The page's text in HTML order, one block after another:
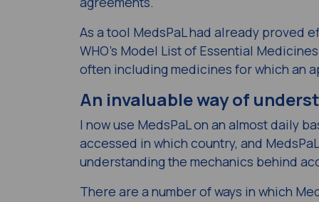
As a tool MedsPaL had already proved
WHO’s Model List of Essential
often including medicines for which an
An invaluable way of
I now use MedsPaL on an almost daily
accessed in which country, and
understanding the mechanics behind
There are a number of ways in which